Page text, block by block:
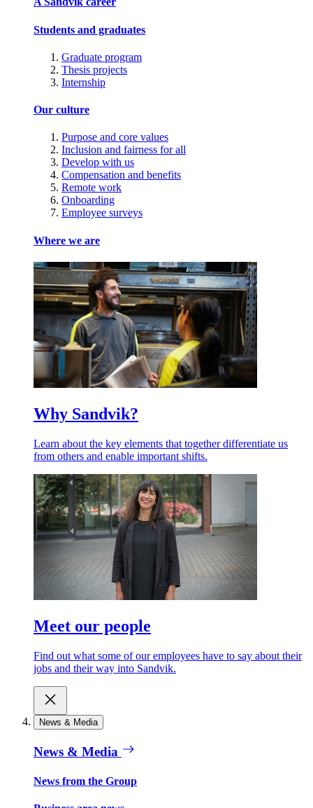
Students and graduates
Graduate program
Thesis projects
Internship
Our culture
Purpose and core values
Inclusion and fairness for all
Develop with us
Compensation and benefits
Remote work
Onboarding
Employee surveys
Where we are
Why Sandvik?
Learn about the key elements that together differentiate us
from others and enable important shifts.
Meet our people
Find out what some of our employees have to say about their
jobs and their way into Sandvik.
News & Media
News & Media
News from the Group